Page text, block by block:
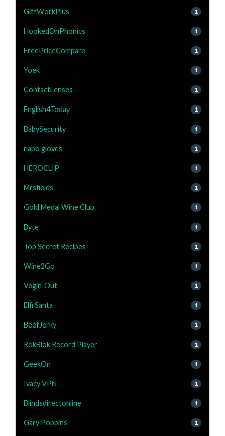
GiftWorkPlus 1
HookedOnPhonics 1
FreePriceCompare 1
Yoek 1
ContactLenses 1
English4Today 1
BabySecurity 1
napo gloves 1
HEROCLIP 1
Mrsfields 1
Gold Medal Wine Club 1
Byte 1
Top Secret Recipes 1
Wine2Go 1
Vegin' Out 1
Elfi Santa 1
BeefJerky 1
RokBlok Record Player 1
GeekOn 1
Ivacy VPN 1
Blindsdirectonline 1
Gary Poppins 1